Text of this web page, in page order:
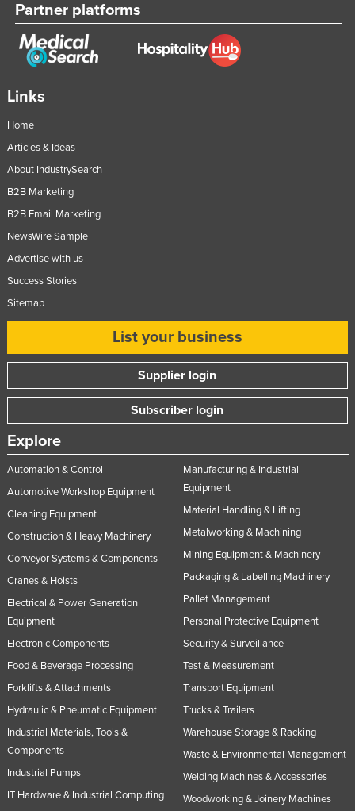
Links
Home
Articles & Ideas
About IndustrySearch
B2B Marketing
B2B Email Marketing
NewsWire Sample
Advertise with us
Success Stories
Sitemap
List your business
Supplier login
Subscriber login
Explore
Automation & Control
Automotive Workshop Equipment
Cleaning Equipment
Construction & Heavy Machinery
Conveyor Systems & Components
Cranes & Hoists
Electrical & Power Generation
Equipment
Electronic Components
Food & Beverage Processing
Forklifts & Attachments
Hydraulic & Pneumatic Equipment
Industrial Materials, Tools &
Components
Industrial Pumps
IT Hardware & Industrial Computing
Manufacturing & Industrial
Equipment
Material Handling & Lifting
Metalworking & Machining
Mining Equipment & Machinery
Packaging & Labelling Machinery
Pallet Management
Personal Protective Equipment
Security & Surveillance
Test & Measurement
Transport Equipment
Trucks & Trailers
Warehouse Storage & Racking
Waste & Environmental Management
Welding Machines & Accessories
Woodworking & Joinery Machines
Partner platforms